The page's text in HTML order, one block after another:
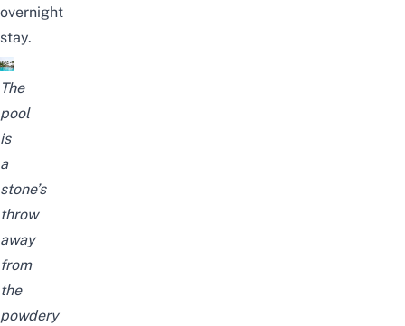
overnight
stay.
The
pool
is
a
stone’s
throw
away
from
the
powdery